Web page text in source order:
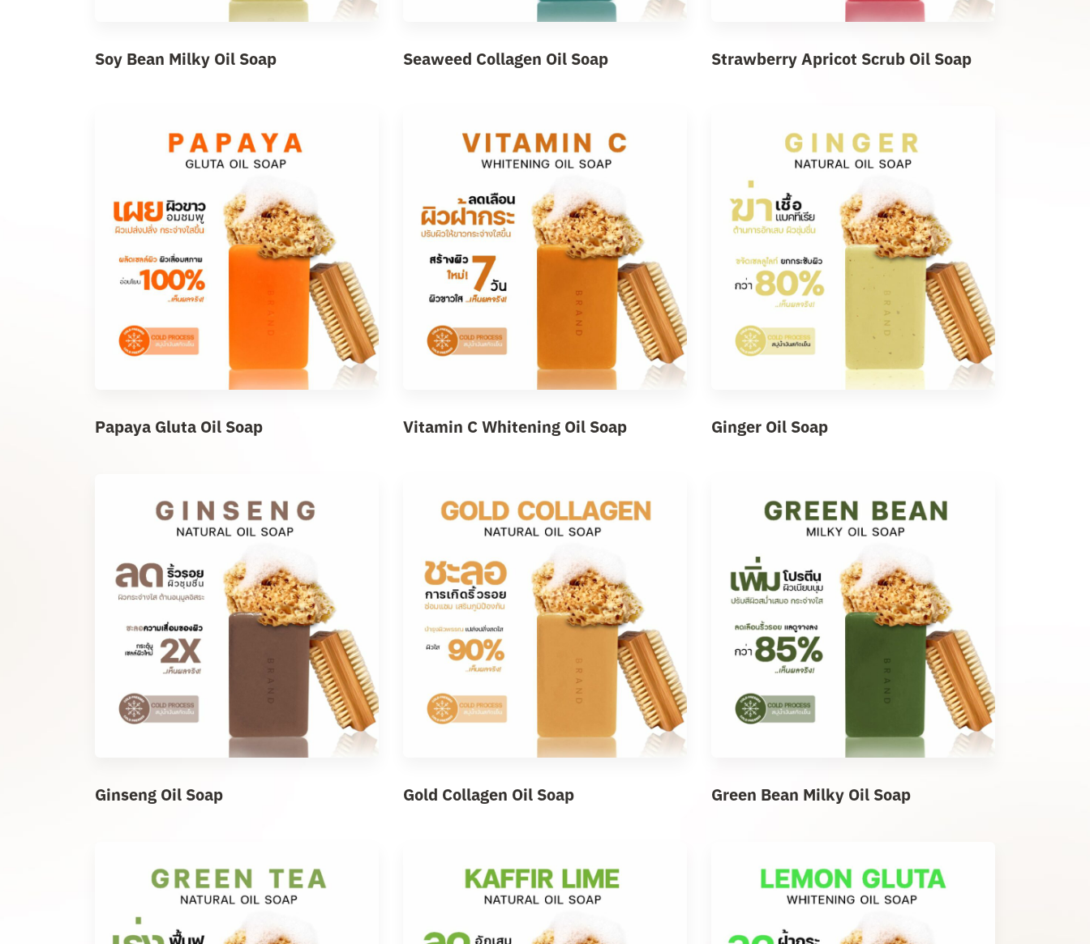
Soy Bean Milky Oil Soap Seaweed Collagen Oil Soap Strawberry Apricot Scrub Oil Soap
Papaya Gluta Oil Soap Vitamin C Whitening Oil Soap Ginger Oil Soap
Ginseng Oil Soap Gold Collagen Oil Soap Green Bean Milky Oil Soap